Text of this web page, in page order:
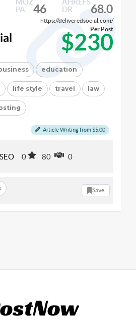
PA
46
DR
68.0
https://deliveredsocial.com/
$230
Per Post
education
life style travel law
Article Writing from $5.00
0 80 0
Save